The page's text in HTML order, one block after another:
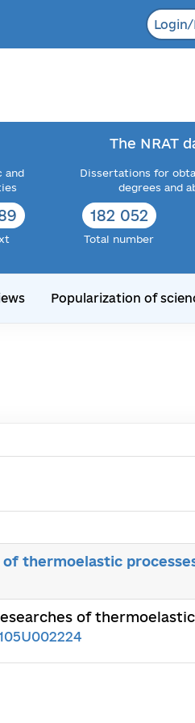
The NRAT
and
Dissertations for
degrees and
182 052
Total number
Popularization of
thermoelastic
of